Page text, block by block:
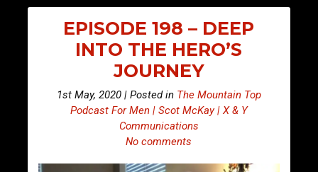
EPISODE 198 – DEEP
INTO THE HERO’S
JOURNEY
1st May, 2020 | Posted in The Mountain Top
Podcast For Men | Scot McKay | X & Y
Communications
No comments